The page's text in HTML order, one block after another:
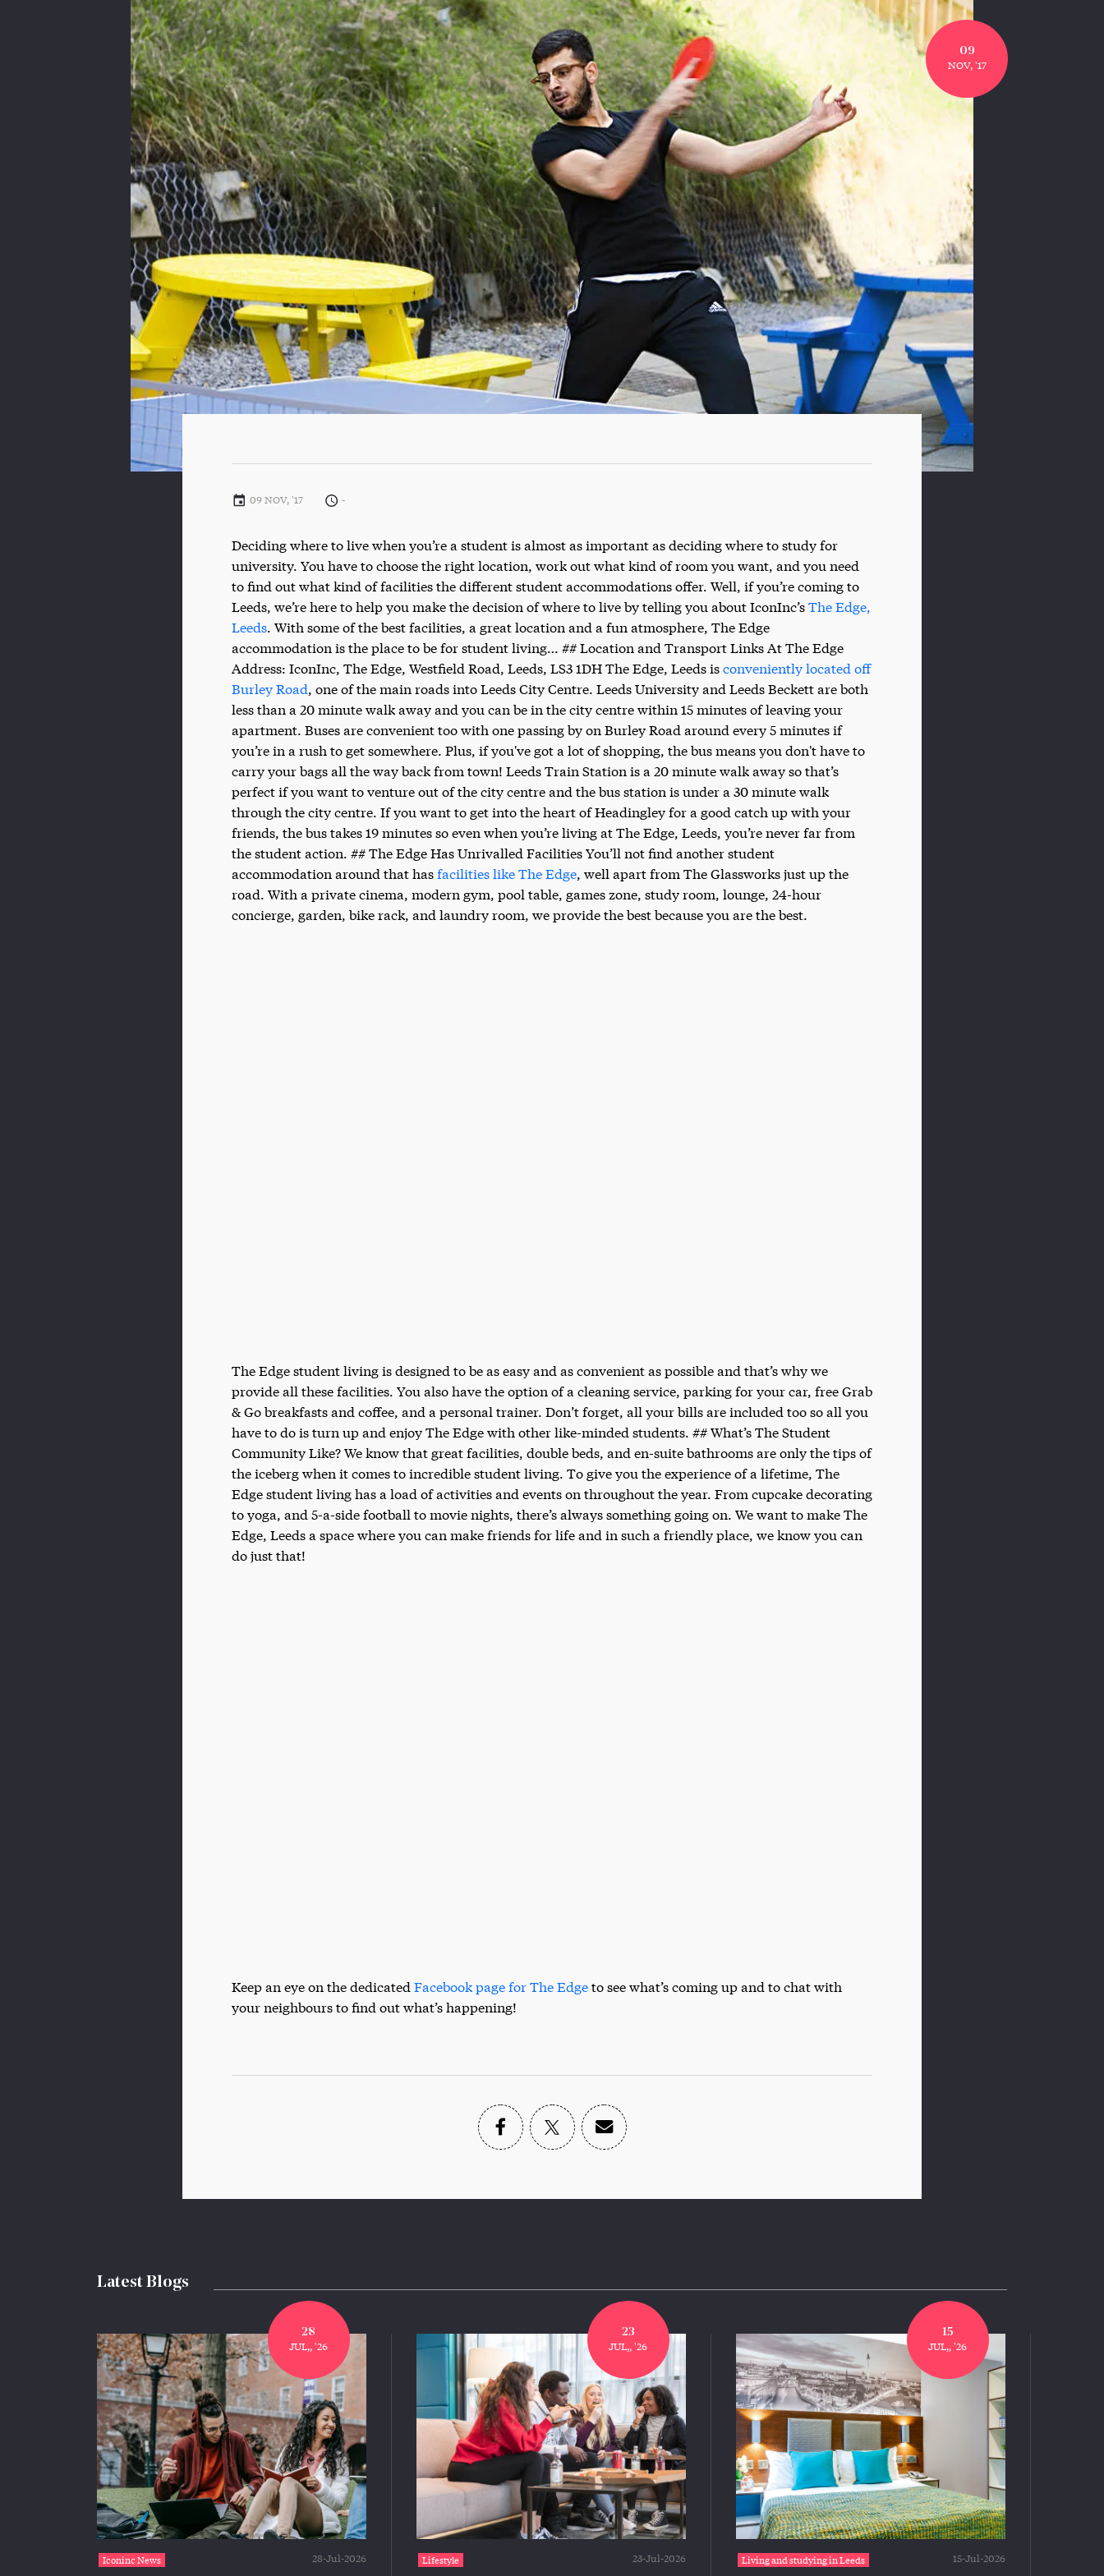
09
NOV, '17
09 NOV, '17 -
Deciding where to live when you’re a student is almost as important as deciding where to study for
university. You have to choose the right location, work out what kind of room you want, and you need
to find out what kind of facilities the different student accommodations offer. Well, if you’re coming to
Leeds, we’re here to help you make the decision of where to live by telling you about IconInc’sThe Edge,
Leeds. With some of the best facilities, a great location and a fun atmosphere, The Edge
accommodation is the place to be for student living… ## Location and Transport Links At The Edge
Address: IconInc, The Edge, Westfield Road, Leeds, LS3 1DH The Edge, Leeds isconveniently located off
Burley Road, one of the main roads into Leeds City Centre. Leeds University and Leeds Beckett are both
less than a 20 minute walk away and you can be in the city centre within 15 minutes of leaving your
apartment. Buses are convenient too with one passing by on Burley Road around every 5 minutes if
you’re in a rush to get somewhere. Plus, if you've got a lot of shopping, the bus means you don't have to
carry your bags all the way back from town! Leeds Train Station is a 20 minute walk away so that’s
perfect if you want to venture out of the city centre and the bus station is under a 30 minute walk
through the city centre. If you want to get into the heart of Headingley for a good catch up with your
friends, the bus takes 19 minutes so even when you’re living at The Edge, Leeds, you’re never far from
the student action. ## The Edge Has Unrivalled Facilities You’ll not find another student
accommodation around that hasfacilities like The Edge, well apart from The Glassworks just up the
road. With a private cinema, modern gym, pool table, games zone, study room, lounge, 24-hour
concierge, garden, bike rack, and laundry room, we provide the best because you are the best.
The Edge student living is designed to be as easy and as convenient as possible and that’s why we
provide all these facilities. You also have the option of a cleaning service, parking for your car, free Grab
& Go breakfasts and coffee, and a personal trainer. Don’t forget, all your bills are included too so all you
have to do is turn up and enjoy The Edge with other like-minded students. ## What’s The Student
Community Like? We know that great facilities, double beds, and en-suite bathrooms are only the tips of
the iceberg when it comes to incredible student living. To give you the experience of a lifetime, The
Edge student living has a load of activities and events on throughout the year. From cupcake decorating
to yoga, and 5-a-side football to movie nights, there’s always something going on. We want to make The
Edge, Leeds a space where you can make friends for life and in such a friendly place, we know you can
do just that!
Keep an eye on the dedicatedFacebook page for The Edgeto see what’s coming up and to chat with
your neighbours to find out what’s happening!
Latest Blogs
28
JUL,, '26
Iconinc News 28-Jul-2026
23
JUL,, '26
Lifestyle 23-Jul-2026
15
JUL,, '26
Living and studying in Leeds 15-Jul-2026